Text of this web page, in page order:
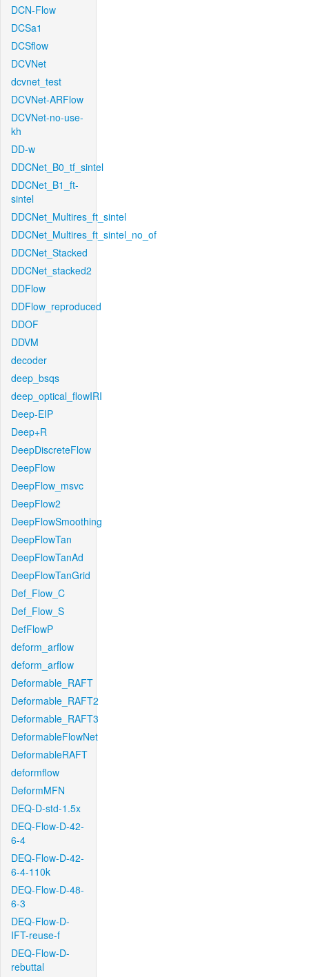
DCN-Flow
DCSa1
DCSflow
DCVNet
dcvnet_test
DCVNet-ARFlow
DCVNet-no-use-
kh
DD-w
DDCNet_B0_tf_sintel
DDCNet_B1_ft-
sintel
DDCNet_Multires_ft_sintel
DDCNet_Multires_ft_sintel_no_of
DDCNet_Stacked
DDCNet_stacked2
DDFlow
DDFlow_reproduced
DDOF
DDVM
decoder
deep_bsqs
deep_optical_flowIRI
Deep-EIP
Deep+R
DeepDiscreteFlow
DeepFlow
DeepFlow_msvc
DeepFlow2
DeepFlowSmoothing
DeepFlowTan
DeepFlowTanAd
DeepFlowTanGrid
Def_Flow_C
Def_Flow_S
DefFlowP
deform_arflow
deform_arflow
Deformable_RAFT
Deformable_RAFT2
Deformable_RAFT3
DeformableFlowNet
DeformableRAFT
deformflow
DeformMFN
DEQ-D-std-1.5x
DEQ-Flow-D-42-
6-4
DEQ-Flow-D-42-
6-4-110k
DEQ-Flow-D-48-
6-3
DEQ-Flow-D-
IFT-reuse-f
DEQ-Flow-D-
rebuttal